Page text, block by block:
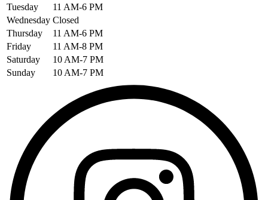
Tuesday
11 AM-6 PM
Wednesday Closed
Thursday
11 AM-6 PM
Friday
11 AM-8 PM
Saturday
10 AM-7 PM
Sunday
10 AM-7 PM